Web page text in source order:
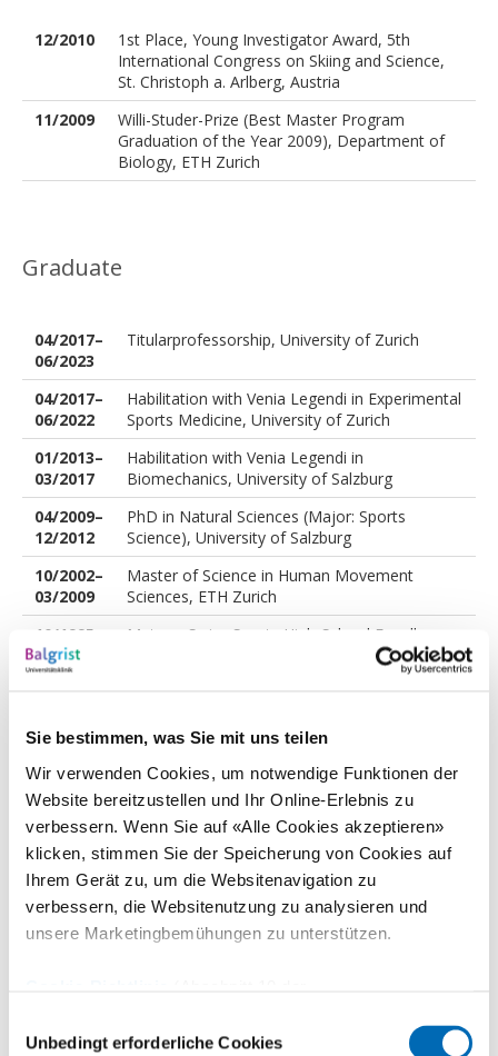
Sie bestimmen, was Sie mit uns teilen
Wir verwenden Cookies, um notwendige Funktionen der
Website bereitzustellen und Ihr Online-Erlebnis zu
verbessern. Wenn Sie auf «Alle Cookies akzeptieren»
klicken, stimmen Sie der Speicherung von Cookies auf
Ihrem Gerät zu, um die Websitenavigation zu
verbessern, die Websitenutzung zu analysieren und
unsere Marketingbemühungen zu unterstützen.
Unbedingt erforderliche Cookies
12/2010
1st Place, Young Investigator Award, 5th
International Congress on Skiing and Science,
St. Christoph a. Arlberg, Austria
11/2009
Willi-Studer-Prize (Best Master Program
Graduation of the Year 2009), Department of
Biology, ETH Zurich
Graduate
04/2017–
06/2023
Titularprofessorship, University of Zurich
04/2017–
06/2022
Habilitation with Venia Legendi in Experimental
Sports Medicine, University of Zurich
01/2013–
03/2017
Habilitation with Venia Legendi in
Biomechanics, University of Salzburg
04/2009–
12/2012
PhD in Natural Sciences (Major: Sports
Science), University of Salzburg
10/2002–
03/2009
Master of Science in Human Movement
Sciences, ETH Zurich
10/1995–
06/2000
Matura, Swiss Sports High-School Engelberg
Professional career
Seit
06/2026
Director Health & Performance, Swiss-Ski
Seit
06/2026
Research Group Leader, Balgrist University
Hospital, University of Zurich
05/2026
University Hospital, Department of